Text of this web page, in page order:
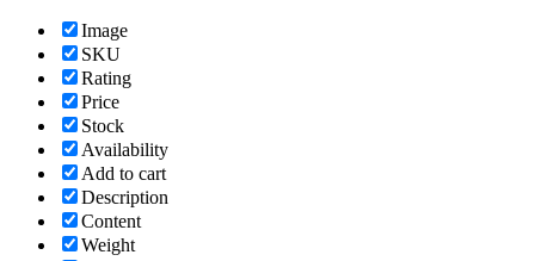
Image
SKU
Rating
Price
Stock
Availability
Add to cart
Description
Content
Weight